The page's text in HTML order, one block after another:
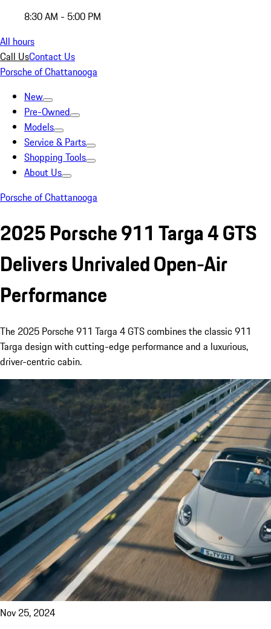
8:30 AM - 5:00 PM
All hours
Call UsContact Us
Porsche of Chattanooga
New
Pre-Owned
Models
Service & Parts
Shopping Tools
About Us
Porsche of Chattanooga
2025 Porsche 911 Targa 4 GTS
Delivers Unrivaled Open-Air
Performance
The 2025 Porsche 911 Targa 4 GTS combines the classic 911
Targa design with cutting-edge performance and a luxurious,
driver-centric cabin.
Nov 25, 2024